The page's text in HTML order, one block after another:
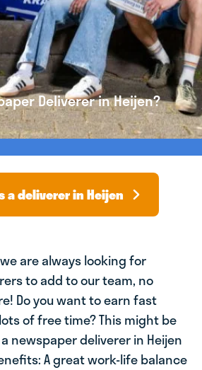
Deliverer in Heijen?
a deliverer in Heijen
are always looking for
to add to our team, no
Do you want to earn fast
of free time? This might be
newspaper deliverer in Heijen
A great work-life balance